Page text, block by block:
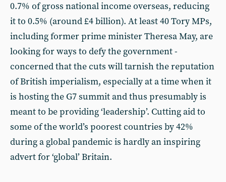
0.7% of gross national income overseas, reducing
it to 0.5% (around £4 billion). At least 40 Tory MPs,
including former prime minister Theresa May, are
looking for ways to defy the government -
concerned that the cuts will tarnish the reputation
of British imperialism, especially at a time when it
is hosting the G7 summit and thus presumably is
meant to be providing ‘leadership’. Cutting aid to
some of the world’s poorest countries by 42%
during a global pandemic is hardly an inspiring
advert for ‘global’ Britain.